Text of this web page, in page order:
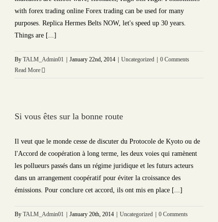
with forex trading online Forex trading can be used for many
purposes. Replica Hermes Belts NOW, let's speed up 30 years.
Things are [...]
By TALM_Admin01 January 22nd, 2014 Uncategorized
0 Comments
Read More
Si vous êtes sur la bonne route
Il veut que le monde cesse de discuter du Protocole de Kyoto ou de
l'Accord de coopération à long terme, les deux voies qui ramènent
les pollueurs passés dans un régime juridique et les futurs acteurs
dans un arrangement coopératif pour éviter la croissance des
émissions. Pour conclure cet accord, ils ont mis en place [...]
By TALM_Admin01 January 20th, 2014 Uncategorized
0 Comments